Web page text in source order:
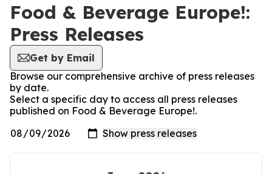
Food & Beverage Europe!:
Press Releases
Get by Email
Browse our comprehensive archive of press releases
by date.
Select a specific day to access all press releases
published on Food & Beverage Europe!.